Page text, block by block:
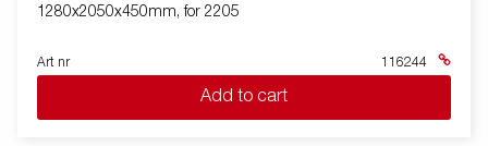
1280x2050x450mm, for 2205
Art nr 116244
Add to cart